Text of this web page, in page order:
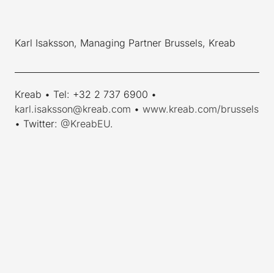
Karl Isaksson, Managing Partner Brussels, Kreab
Kreab • Tel: +32 2 737 6900 •
karl.isaksson@kreab.com • www.kreab.com/brussels
• Twitter: @KreabEU.